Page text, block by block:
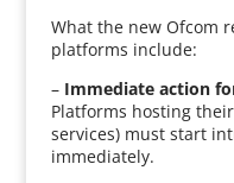
What the new Ofcom
platforms include:
– Immediate action
Platforms hosting their
services) must start
immediately.